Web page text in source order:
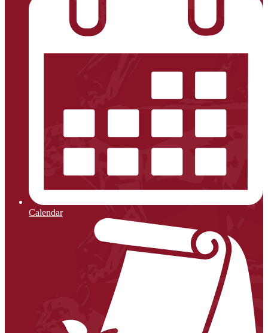
Calendar